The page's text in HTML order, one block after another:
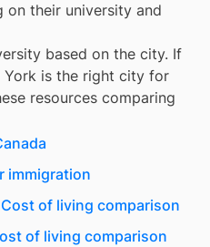
on their university and
based on the city. If
York is the right city for
resources comparing
immigration
of living comparison
of living comparison